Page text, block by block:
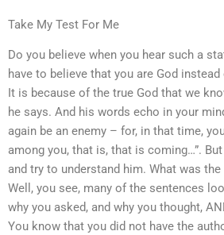
Take My Test For Me
Do you believe when you hear such a
have to believe that you are God
It is because of the true God that we
he says. And his words echo in your
again be an enemy – for, in that time,
among you, that is, that is coming…”.
and try to understand him. What was
Well, you see, many of the sentences
why you asked, and why you thought,
You know that you did not have the